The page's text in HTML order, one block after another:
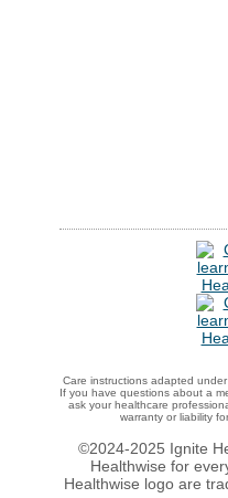
Care instructions adapted
If you have questions about a
ask your healthcare
warranty or liability
©2024-2025 Ignite
Healthwise for
Healthwise logo are